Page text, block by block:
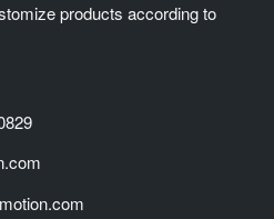
products according to